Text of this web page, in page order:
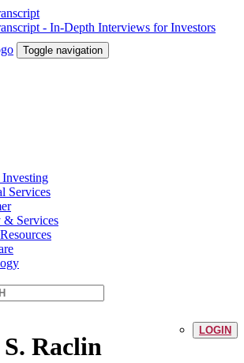
Toggle navigation
Investing
Services
& Services
LOGIN
Raclin